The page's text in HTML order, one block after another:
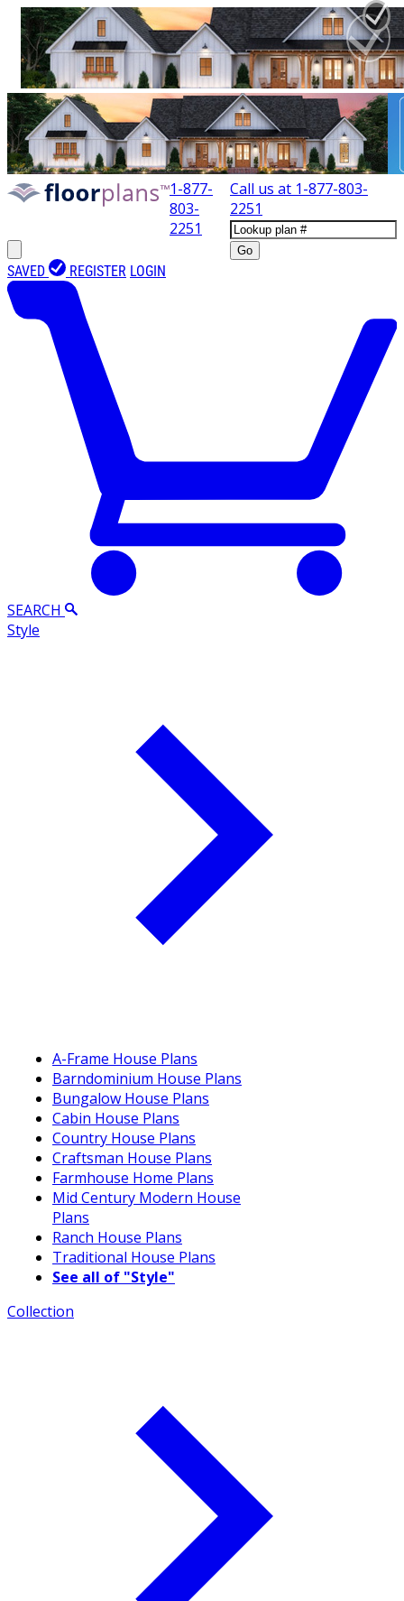
1-877-
803-
2251
Call us at 1-877-803-
2251
Go
SAVED REGISTER LOGIN
SEARCH
Style
A-Frame House Plans
Barndominium House Plans
Bungalow House Plans
Cabin House Plans
Country House Plans
Craftsman House Plans
Farmhouse Home Plans
Mid Century Modern House
Plans
Ranch House Plans
Traditional House Plans
See all of "Style"
Collection